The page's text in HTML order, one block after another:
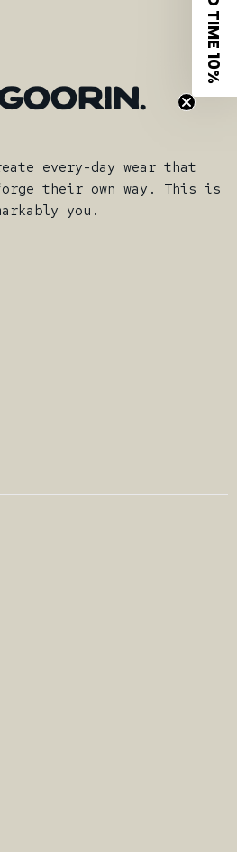
every-day wear that
their own way. This is
you.